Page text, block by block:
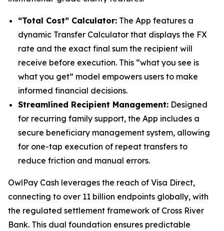
“Total Cost” Calculator: The App features a
dynamic Transfer Calculator that displays the FX
rate and the exact final sum the recipient will
receive before execution. This “what you see is
what you get” model empowers users to make
informed financial decisions.
Streamlined Recipient Management: Designed
for recurring family support, the App includes a
secure beneficiary management system, allowing
for one-tap execution of repeat transfers to
reduce friction and manual errors.
OwlPay Cash leverages the reach of Visa Direct,
connecting to over 11 billion endpoints globally, with
the regulated settlement framework of Cross River
Bank. This dual foundation ensures predictable